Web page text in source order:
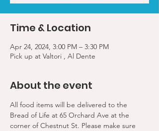
Time & Location
Apr 24, 2024, 3:00 PM – 3:30 PM
Pick up at Valtori , Al Dente
About the event
All food items will be delivered to the
Bread of Life at 65 Orchard Ave at the
corner of Chestnut St. Please make sure